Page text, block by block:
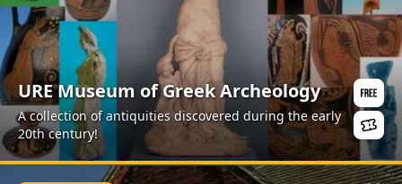
URE Museum of Greek Archeology
A collection of antiquities discovered during the early
20th century!